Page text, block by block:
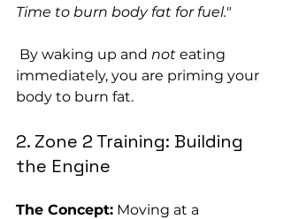
Time to burn body fat for fuel."
By waking up and not eating
immediately, you are priming your
body to burn fat.
2. Zone 2 Training: Building
the Engine
The Concept: Moving at a